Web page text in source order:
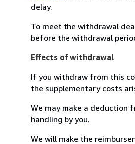
delay.
To meet the withdrawal
before the withdrawal
Effects of withdrawal
If you withdraw from this
the supplementary costs
We may make a deduction
handling by you.
We will make the